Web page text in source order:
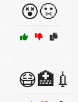
😵🤢
😷🏥💉